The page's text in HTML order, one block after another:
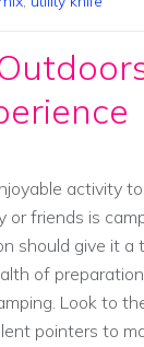
activity
or friends is
should give it a
of
Look to
pointers to